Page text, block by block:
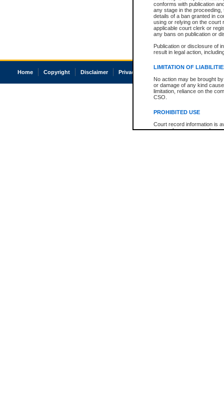
conforms with publication
any stage in the
details of a ban granted in
using or relying on the court
applicable court clerk or
any bans on publication or
Publication or disclosure of
result in legal action,
LIMITATION OF
No action may be brought
or damage of any kind
limitation, reliance on the
CSO.
PROHIBITED USE
Court record information is
research purposes and may
Home Copyright Disclaimer Privacy